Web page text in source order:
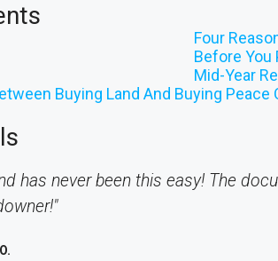
Four
Before You
Mid-Year
Buying Land And Buying Peace
has never been this easy! The